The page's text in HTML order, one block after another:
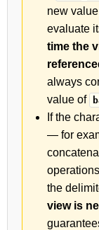
new
evaluate
time the
always
value of
If the
— for
the
view is